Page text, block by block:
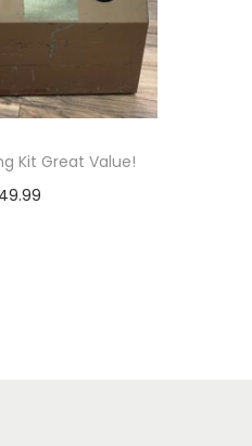
Kit Great Value!